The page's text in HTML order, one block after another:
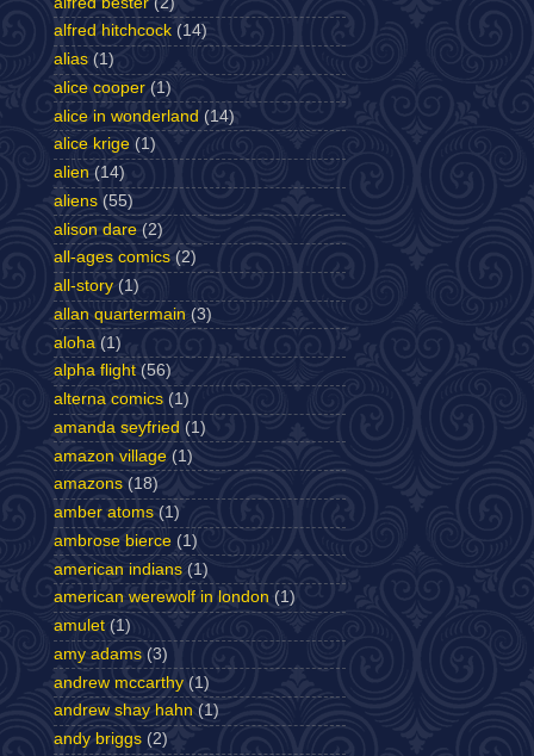
alfred hitchcock (14)
alias (1)
alice cooper (1)
alice in wonderland (14)
alice krige (1)
alien (14)
aliens (55)
alison dare (2)
all-ages comics (2)
all-story (1)
allan quartermain (3)
aloha (1)
alpha flight (56)
alterna comics (1)
amanda seyfried (1)
amazon village (1)
amazons (18)
amber atoms (1)
ambrose bierce (1)
american indians (1)
american werewolf in london (1)
amulet (1)
amy adams (3)
andrew mccarthy (1)
andrew shay hahn (1)
andy briggs (2)